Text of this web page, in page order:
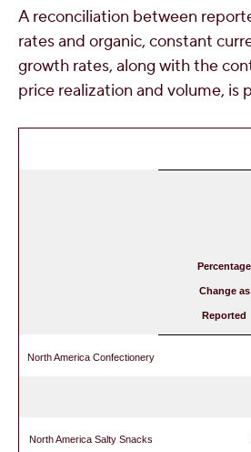
A reconciliation between
rates and organic, constant
growth rates, along with the
price realization and volume, is
Percentage
Change as
Reported
North America Confectionery
North America Salty Snacks